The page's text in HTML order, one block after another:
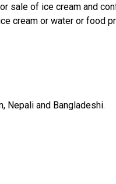
sale of ice cream and
cream or water or food
Nepali and Bangladeshi.